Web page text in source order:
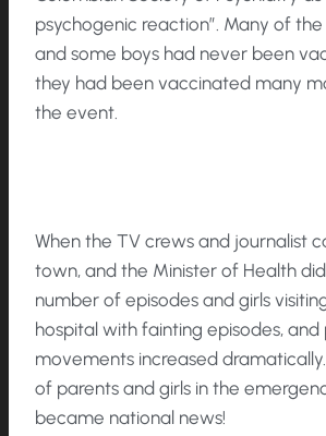
psychogenic reaction”. Many of
and some boys had never been
they had been vaccinated many
the event.
When the TV crews and journalist
town, and the Minister of Health
number of episodes and girls
hospital with fainting episodes, and
movements increased
of parents and girls in the
became national news!